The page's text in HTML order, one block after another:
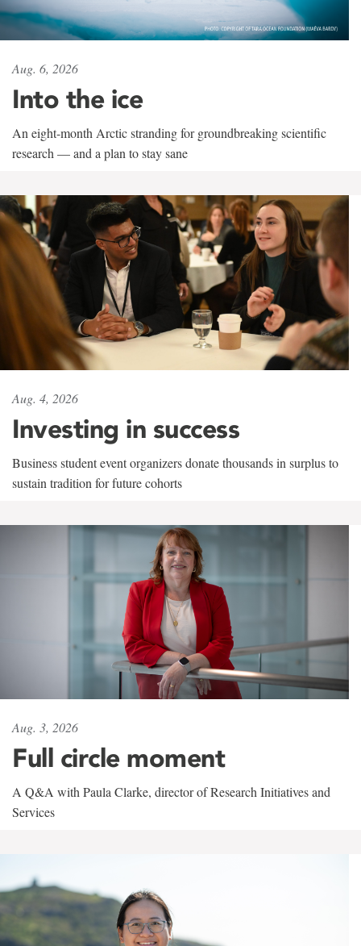
Aug. 6, 2026
Into the ice
An eight-month Arctic stranding for groundbreaking scientific
research — and a plan to stay sane
Aug. 4, 2026
Investing in success
Business student event organizers donate thousands in surplus to
sustain tradition for future cohorts
Aug. 3, 2026
Full circle moment
A Q&A with Paula Clarke, director of Research Initiatives and
Services